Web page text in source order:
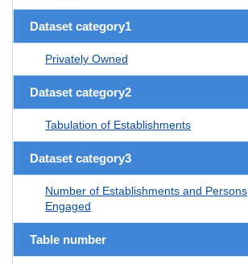
Dataset category1
Privately Owned
Dataset category2
Tabulation of Establishments
Dataset category3
Number of Establishments and Persons
Engaged
Table number